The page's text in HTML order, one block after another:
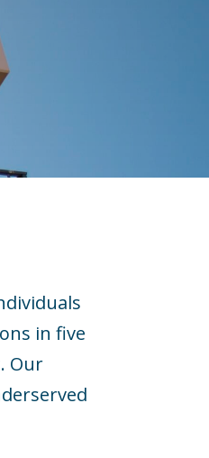
in five
Our